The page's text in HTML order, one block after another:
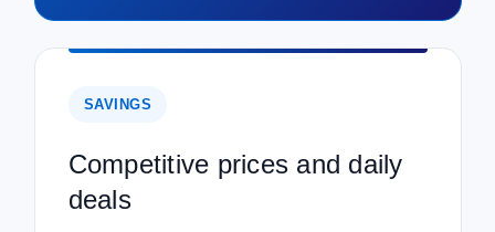
SAVINGS
Competitive prices and daily
deals